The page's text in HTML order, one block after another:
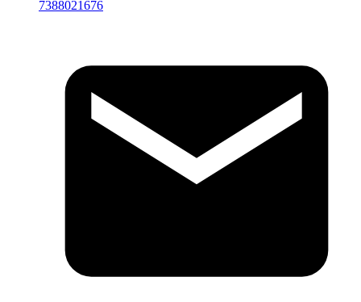
7388021676